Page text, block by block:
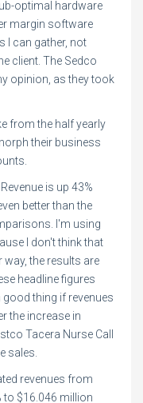
optimal hardware
margin software
I can gather, not
client. The Sedco
opinion, as they took
from the half yearly
their business
is up 43%
better than the
I'm using
I don't think that
the results are
headline figures
thing if revenues
the increase in
Tacera Nurse Call
sales.
revenues from
to $16.046 million